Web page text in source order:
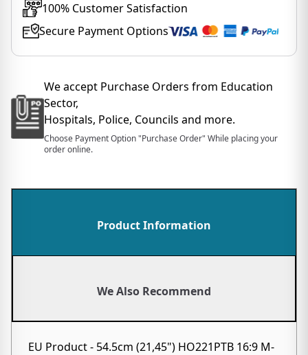
100% Customer Satisfaction
Secure Payment Options
We accept Purchase Orders from Education
Sector,
Hospitals, Police, Councils and more.
Choose Payment Option "Purchase Order" While placing your
order online.
Product Information
We Also Recommend
EU Product - 54.5cm (21,45") HO221PTB 16:9 M-